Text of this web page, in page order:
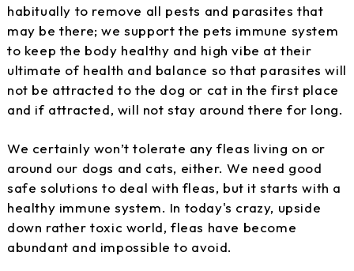
habitually to remove all pests and parasites that
may be there; we support the pets immune system
to keep the body healthy and high vibe at their
ultimate of health and balance so that parasites will
not be attracted to the dog or cat in the first place
and if attracted, will not stay around there for long.
We certainly won’t tolerate any fleas living on or
around our dogs and cats, either. We need good
safe solutions to deal with fleas, but it starts with a
healthy immune system. In today's crazy, upside
down rather toxic world, fleas have become
abundant and impossible to avoid.